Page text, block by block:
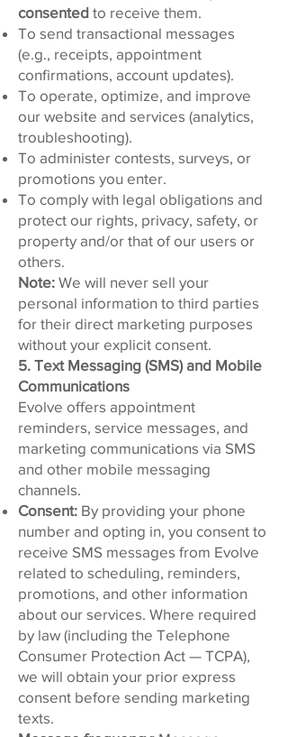
consented to receive them.
To send transactional messages
(e.g., receipts, appointment
confirmations, account updates).
To operate, optimize, and improve
our website and services (analytics,
troubleshooting).
To administer contests, surveys, or
promotions you enter.
To comply with legal obligations and
protect our rights, privacy, safety, or
property and/or that of our users or
others.
Note: We will never sell your
personal information to third parties
for their direct marketing purposes
without your explicit consent.
5. Text Messaging (SMS) and Mobile
Communications
Evolve offers appointment
reminders, service messages, and
marketing communications via SMS
and other mobile messaging
channels.
Consent: By providing your phone
number and opting in, you consent to
receive SMS messages from Evolve
related to scheduling, reminders,
promotions, and other information
about our services. Where required
by law (including the Telephone
Consumer Protection Act — TCPA),
we will obtain your prior express
consent before sending marketing
texts.